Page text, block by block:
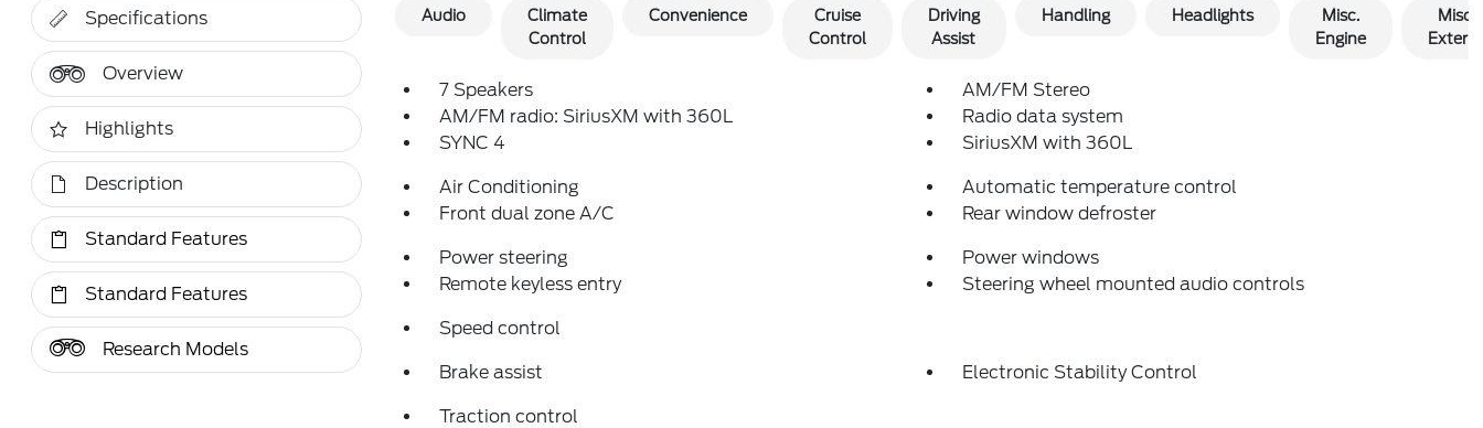
Specifications
Overview
Highlights
Description
Standard Features
Standard Features
Research Models
Audio
Climate
Control
Convenience
Cruise
Control
Driving
Assist
Handling Headlights
Misc.
Engine
Misc.
7 Speakers
AM/FM Stereo
AM/FM radio: SiriusXM with 360L
Radio data system
SYNC 4
SiriusXM with 360L
Air Conditioning
Automatic temperature control
Front dual zone A/C
Rear window defroster
Power steering
Power windows
Remote keyless entry
Steering wheel mounted audio controls
Speed control
Brake assist Electronic Stability Control
Traction control